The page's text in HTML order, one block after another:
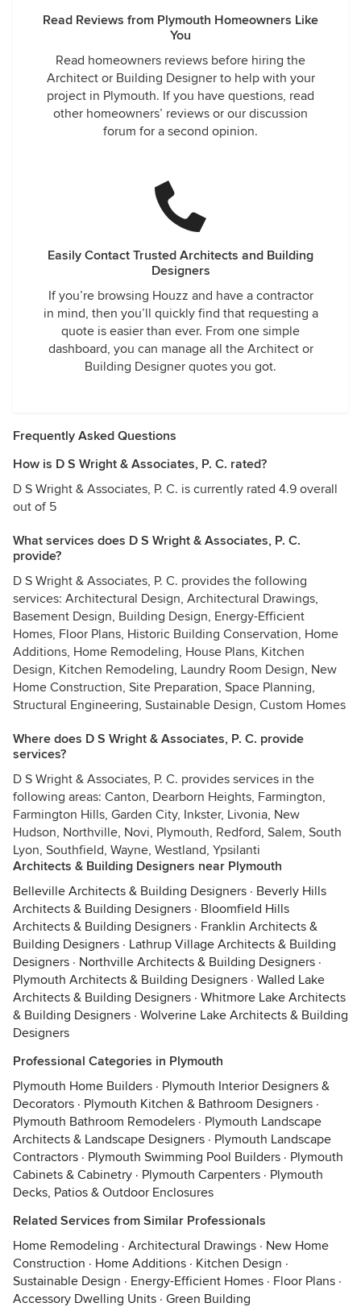
Read Reviews from Plymouth Homeowners Like
You
Read homeowners reviews before hiring the
Architect or Building Designer to help with your
project in Plymouth. If you have questions, read
other homeowners’ reviews or our discussion
forum for a second opinion.
Easily Contact Trusted Architects and Building
Designers
If you’re browsing Houzz and have a contractor
in mind, then you’ll quickly find that requesting a
quote is easier than ever. From one simple
dashboard, you can manage all the Architect or
Building Designer quotes you got.
Frequently Asked Questions
How is D S Wright & Associates, P. C. rated?
D S Wright & Associates, P. C. is currently rated 4.9 overall
out of 5
What services does D S Wright & Associates, P. C.
provide?
D S Wright & Associates, P. C. provides the following
services: Architectural Design, Architectural Drawings,
Basement Design, Building Design, Energy-Efficient
Homes, Floor Plans, Historic Building Conservation, Home
Additions, Home Remodeling, House Plans, Kitchen
Design, Kitchen Remodeling, Laundry Room Design, New
Home Construction, Site Preparation, Space Planning,
Structural Engineering, Sustainable Design, Custom Homes
Where does D S Wright & Associates, P. C. provide
services?
D S Wright & Associates, P. C. provides services in the
following areas: Canton, Dearborn Heights, Farmington,
Farmington Hills, Garden City, Inkster, Livonia, New
Hudson, Northville, Novi, Plymouth, Redford, Salem, South
Lyon, Southfield, Wayne, Westland, Ypsilanti
Architects & Building Designers near Plymouth
Belleville Architects & Building Designers · Beverly Hills
Architects & Building Designers · Bloomfield Hills
Architects & Building Designers · Franklin Architects &
Building Designers · Lathrup Village Architects & Building
Designers · Northville Architects & Building Designers ·
Plymouth Architects & Building Designers · Walled Lake
Architects & Building Designers · Whitmore Lake Architects
& Building Designers · Wolverine Lake Architects & Building
Designers
Professional Categories in Plymouth
Plymouth Home Builders · Plymouth Interior Designers &
Decorators · Plymouth Kitchen & Bathroom Designers ·
Plymouth Bathroom Remodelers · Plymouth Landscape
Architects & Landscape Designers · Plymouth Landscape
Contractors · Plymouth Swimming Pool Builders · Plymouth
Cabinets & Cabinetry · Plymouth Carpenters · Plymouth
Decks, Patios & Outdoor Enclosures
Related Services from Similar Professionals
Home Remodeling · Architectural Drawings · New Home
Construction · Home Additions · Kitchen Design ·
Sustainable Design · Energy-Efficient Homes · Floor Plans ·
Accessory Dwelling Units · Green Building